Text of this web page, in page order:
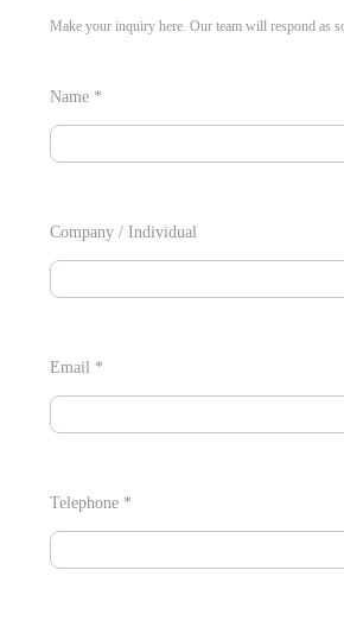
Make your inquiry here. Our team will respond as
Name *
Company / Individual
Email *
Telephone *